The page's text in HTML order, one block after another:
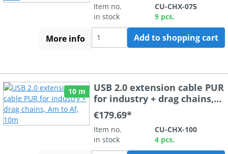
Item no.
CU-CHX-075
in stock
9 pcs.
More info Add to shopping cart
10 m
USB 2.0 extension cable PUR
for industry + drag chains,
Am to Af, 10m
€179.69*
Item no.
CU-CHX-100
in stock
4 pcs.